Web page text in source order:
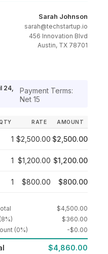
Sarah Johnson
sarah@techstartup.io
456 Innovation Blvd
Austin, TX 78701
24,
Payment Terms:
Net 15
RATE AMOUNT
1 $2,500.00 $2,500.00
1 $1,200.00 $1,200.00
1 $800.00 $800.00
$4,500.00
$360.00
(0%)
-$0.00
$4,860.00